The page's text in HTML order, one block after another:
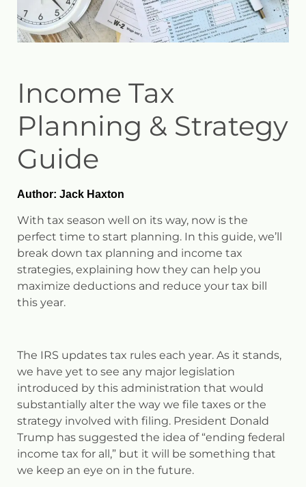
Income Tax
Planning & Strategy
Guide
Author: Jack Haxton
With tax season well on its way, now is the
perfect time to start planning. In this guide, we’ll
break down tax planning and income tax
strategies, explaining how they can help you
maximize deductions and reduce your tax bill
this year.
The IRS updates tax rules each year. As it stands,
we have yet to see any major legislation
introduced by this administration that would
substantially alter the way we file taxes or the
strategy involved with filing. President Donald
Trump has suggested the idea of “ending federal
income tax for all,” but it will be something that
we keep an eye on in the future.